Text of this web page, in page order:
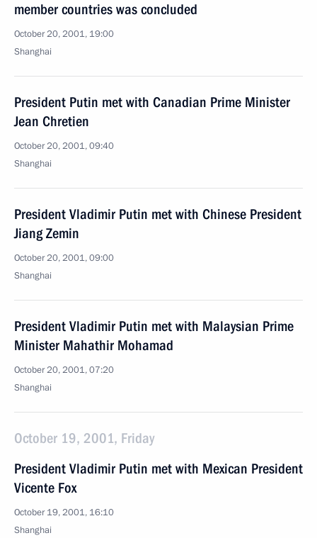
member countries was concluded
October 20, 2001, 19:00
Shanghai
President Putin met with Canadian Prime Minister
Jean Chretien
October 20, 2001, 09:40
Shanghai
President Vladimir Putin met with Chinese President
Jiang Zemin
October 20, 2001, 09:00
Shanghai
President Vladimir Putin met with Malaysian Prime
Minister Mahathir Mohamad
October 20, 2001, 07:20
Shanghai
October 19, 2001, Friday
President Vladimir Putin met with Mexican President
Vicente Fox
October 19, 2001, 16:10
Shanghai